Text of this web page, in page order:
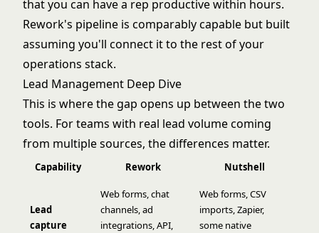
that you can have a rep productive within hours.
Rework's pipeline is comparably capable but built
assuming you'll connect it to the rest of your
operations stack.
Lead Management Deep Dive
This is where the gap opens up between the two
tools. For teams with real lead volume coming
from multiple sources, the differences matter.
Capability Rework Nutshell
Lead
capture
Web forms, chat
channels, ad
integrations, API,
Web forms, CSV
imports, Zapier,
some native